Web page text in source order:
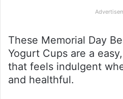
These Memorial Day
Yogurt Cups are a
that feels indulgent
and healthful.